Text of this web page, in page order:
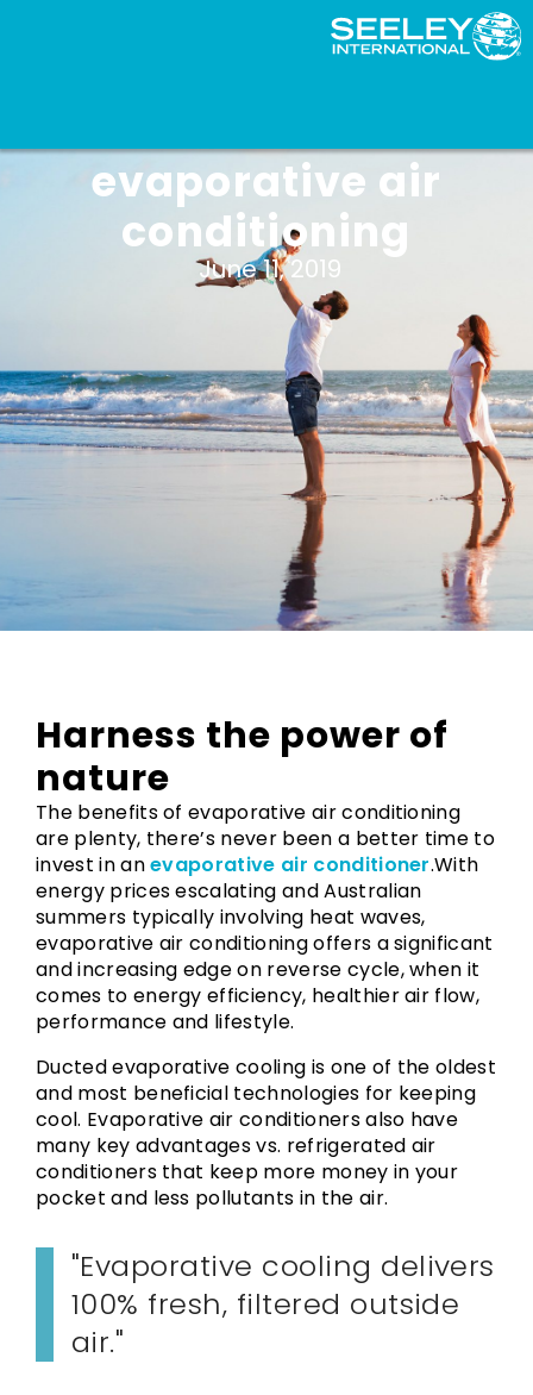
evaporative air
conditioning
June 11, 2019
Harness the power of
nature
The benefits of evaporative air conditioning
are plenty, there’s never been a better time to
invest in anevaporative air conditioner.With
energy prices escalating and Australian
summers typically involving heat waves,
evaporative air conditioning offers a significant
and increasing edge on reverse cycle, when it
comes to energy efficiency, healthier air flow,
performance and lifestyle.
Ducted evaporative cooling is one of the oldest
and most beneficial technologies for keeping
cool. Evaporative air conditioners also have
many key advantages vs. refrigerated air
conditioners that keep more money in your
pocket and less pollutants in the air.
Evaporative cooling delivers
100% fresh, filtered outside
air.